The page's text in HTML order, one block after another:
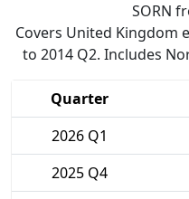
SORN
Covers United Kingdom
to 2014 Q2. Includes
Quarter
2026 Q1
2025 Q4